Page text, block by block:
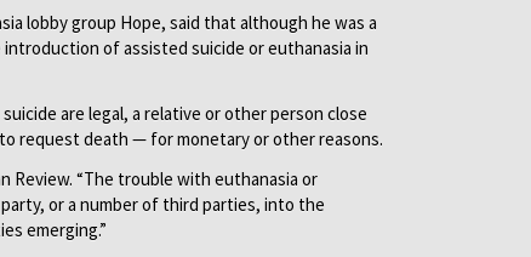
lobby group Hope, said that although he was a
of assisted suicide or euthanasia in
are legal, a relative or other person close
request death — for monetary or other reasons.
Review. “The trouble with euthanasia or
or a number of third parties, into the
emerging.”